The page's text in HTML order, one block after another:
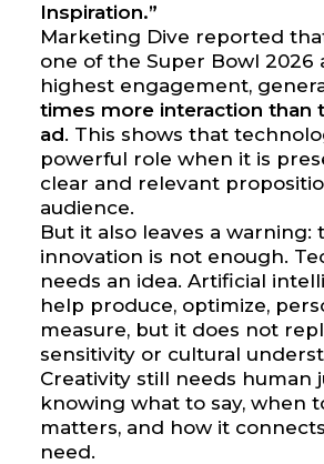
Inspiration.”
Marketing Dive reported
one of the Super Bowl 2026
highest engagement,
times more interaction than
ad. This shows that
powerful role when it is
clear and relevant
audience.
But it also leaves a warning:
innovation is not enough.
needs an idea. Artificial
help produce, optimize,
measure, but it does not
sensitivity or cultural
Creativity still needs human
knowing what to say, when
matters, and how it
need.